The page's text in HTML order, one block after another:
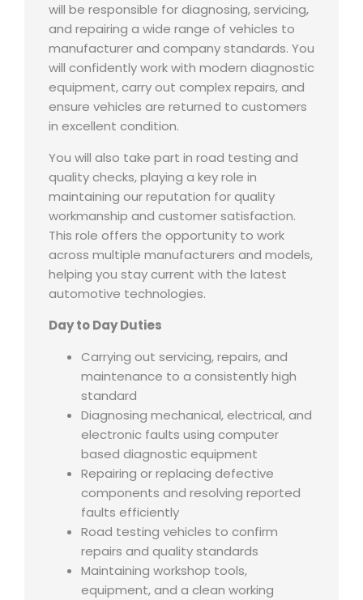
will be responsible for diagnosing, servicing,
and repairing a wide range of vehicles to
manufacturer and company standards. You
will confidently work with modern diagnostic
equipment, carry out complex repairs, and
ensure vehicles are returned to customers
in excellent condition.
You will also take part in road testing and
quality checks, playing a key role in
maintaining our reputation for quality
workmanship and customer satisfaction.
This role offers the opportunity to work
across multiple manufacturers and models,
helping you stay current with the latest
automotive technologies.
Day to Day Duties
Carrying out servicing, repairs, and
maintenance to a consistently high
standard
Diagnosing mechanical, electrical, and
electronic faults using computer
based diagnostic equipment
Repairing or replacing defective
components and resolving reported
faults efficiently
Road testing vehicles to confirm
repairs and quality standards
Maintaining workshop tools,
equipment, and a clean working